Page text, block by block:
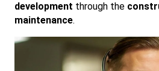
development through the
maintenance.